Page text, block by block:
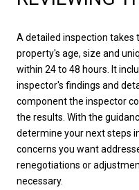
A detailed inspection takes
property's age, size and
within 24 to 48 hours. It
inspector's findings and
component the inspector
the results. With the
determine your next steps
concerns you want
renegotiations or
necessary.